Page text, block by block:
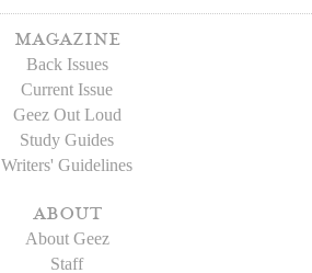
magazine
Back Issues
Current Issue
Geez Out Loud
Study Guides
Writers' Guidelines
about
About Geez
Staff